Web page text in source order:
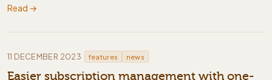
Read →
11 DECEMBER 2023· features news
Easier subscription management with one-